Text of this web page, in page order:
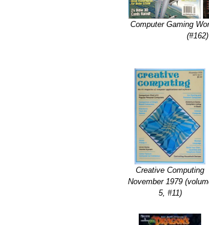
Computer Gaming
(#162)
Creative Computing
November 1979
5, #11)